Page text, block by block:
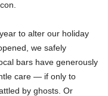
to alter our holiday
we safely
bars have generously
care — if only to
by ghosts. Or